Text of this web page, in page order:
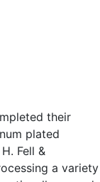
their
plated
Fell &
a variety